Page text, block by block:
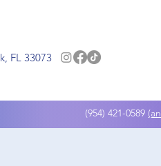
FL 33073
(954) 421-0589